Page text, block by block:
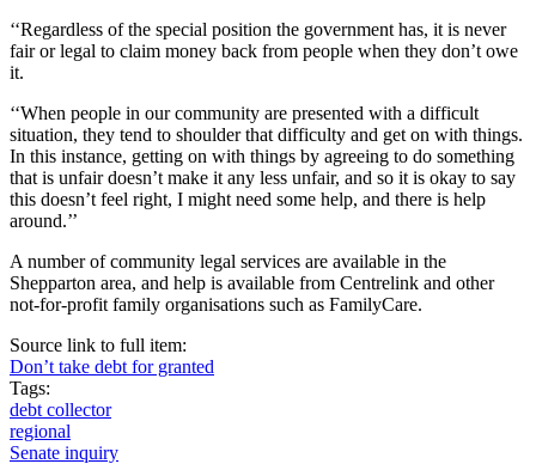
‘‘Regardless of the special position the government has, it is never
fair or legal to claim money back from people when they don’t owe
it.
‘‘When people in our community are presented with a difficult
situation, they tend to shoulder that difficulty and get on with things.
In this instance, getting on with things by agreeing to do something
that is unfair doesn’t make it any less unfair, and so it is okay to say
this doesn’t feel right, I might need some help, and there is help
around.’’
A number of community legal services are available in the
Shepparton area, and help is available from Centrelink and other
not-for-profit family organisations such as FamilyCare.
Source link to full item:
Don’t take debt for granted
Tags:
debt collector
regional
Senate inquiry